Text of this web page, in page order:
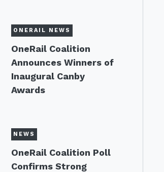
ONERAIL NEWS
OneRail Coalition
Announces Winners of
Inaugural Canby
Awards
NEWS
OneRail Coalition Poll
Confirms Strong